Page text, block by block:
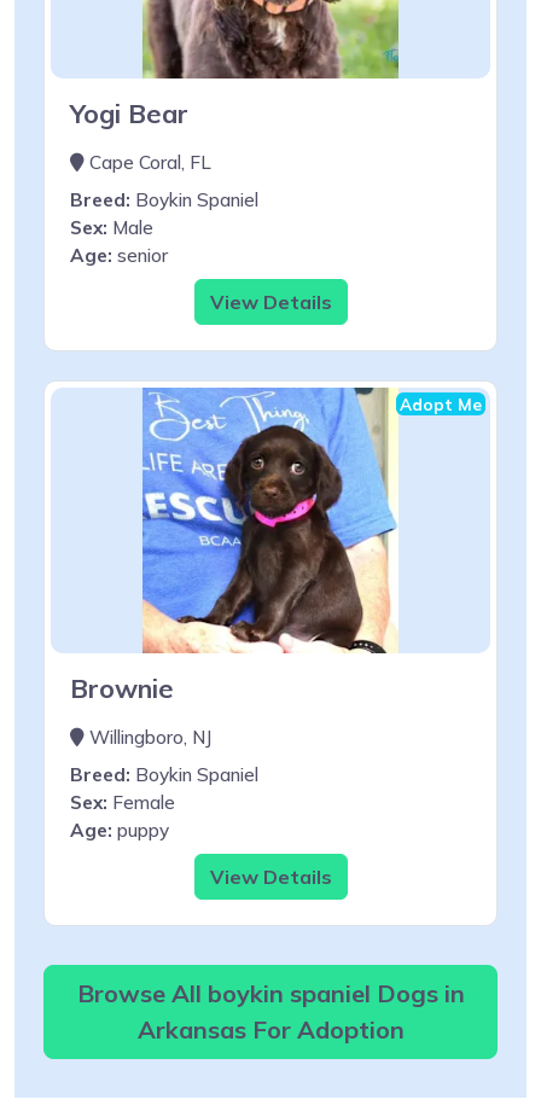
Yogi Bear
Cape Coral, FL
Breed: Boykin Spaniel
Sex: Male
Age: senior
View Details
Adopt Me
Brownie
Willingboro, NJ
Breed: Boykin Spaniel
Sex: Female
Age: puppy
View Details
Browse All boykin spaniel Dogs in
Arkansas For Adoption